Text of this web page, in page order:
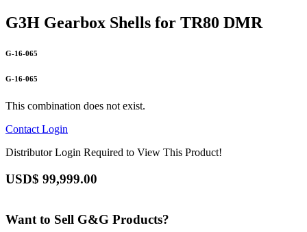
G3H Gearbox Shells for TR80 DMR
G-16-065
G-16-065
This combination does not exist.
Contact Login
Distributor Login Required to View This Product!
USD$ 99,999.00
Want to Sell G&G Products?